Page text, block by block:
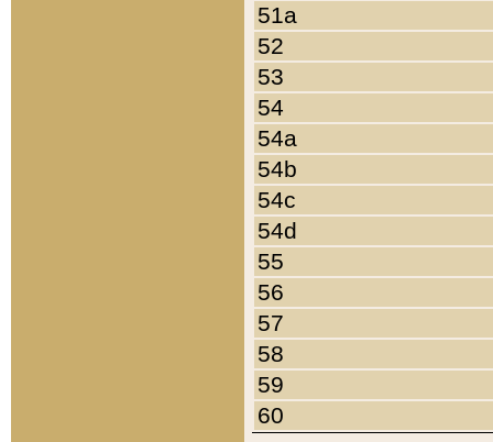
51a
52
53
54
54a
54b
54c
54d
55
56
57
58
59
60